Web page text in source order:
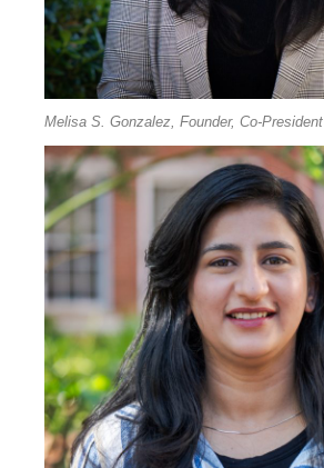
Melisa S. Gonzalez, Founder, Co-President